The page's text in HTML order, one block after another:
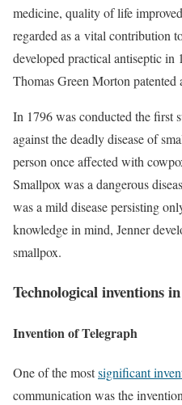
medicine, quality of life
regarded as a vital contribution
developed practical antiseptic
Thomas Green Morton patented
In 1796 was conducted the first
against the deadly disease of
person once affected with
Smallpox was a dangerous
was a mild disease persisting
knowledge in mind, Jenner
smallpox.
Technological inventions
Invention of Telegraph
One of the mostsignificant
communication was the